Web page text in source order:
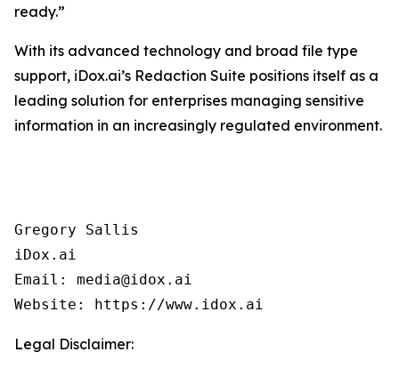
ready.”
With its advanced technology and broad file type
support, iDox.ai’s Redaction Suite positions itself as a
leading solution for enterprises managing sensitive
information in an increasingly regulated environment.
Gregory Sallis
iDox.ai
Email: media@idox.ai
Website: https://www.idox.ai
Legal Disclaimer: